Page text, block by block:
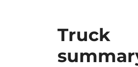
Truck